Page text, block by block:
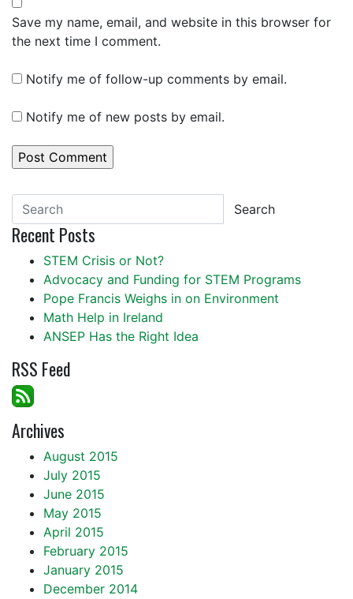
Save my name, email, and website in this browser for
the next time I comment.
Notify me of follow-up comments by email.
Notify me of new posts by email.
Search
Recent Posts
STEM Crisis or Not?
Advocacy and Funding for STEM Programs
Pope Francis Weighs in on Environment
Math Help in Ireland
ANSEP Has the Right Idea
RSS Feed
Archives
August 2015
July 2015
June 2015
May 2015
April 2015
February 2015
January 2015
December 2014